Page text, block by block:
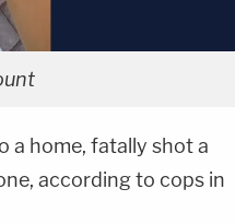
a home, fatally shot a
according to cops in